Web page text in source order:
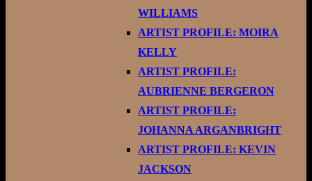
WILLIAMS
ARTIST PROFILE: MOIRA
KELLY
ARTIST PROFILE:
AUBRIENNE BERGERON
ARTIST PROFILE:
JOHANNA ARGANBRIGHT
ARTIST PROFILE: KEVIN
JACKSON